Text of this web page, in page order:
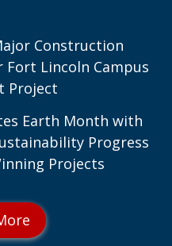
Construction
Fort Lincoln Campus
Project
Earth Month with
Progress
Projects